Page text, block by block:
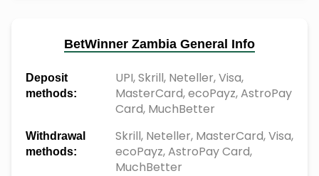
BetWinner Zambia General Info
Deposit
methods:
UPI, Skrill, Neteller, Visa,
MasterCard, ecoPayz, AstroPay
Card, MuchBetter
Withdrawal
methods:
Skrill, Neteller, MasterCard, Visa,
ecoPayz, AstroPay Card,
MuchBetter